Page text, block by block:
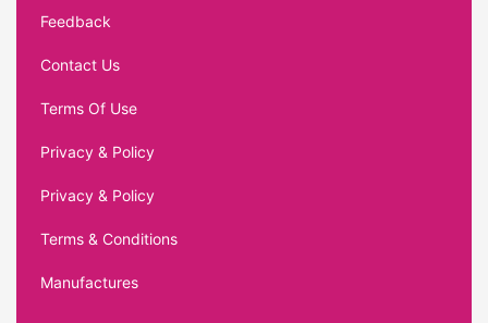
Feedback
Contact Us
Terms Of Use
Privacy & Policy
Privacy & Policy
Terms & Conditions
Manufactures